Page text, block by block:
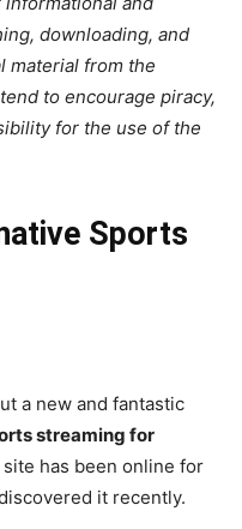
downloading, and
material from the
to encourage piracy,
for the use of the
Sports
a new and fantastic
streaming for
has been online for
it recently.